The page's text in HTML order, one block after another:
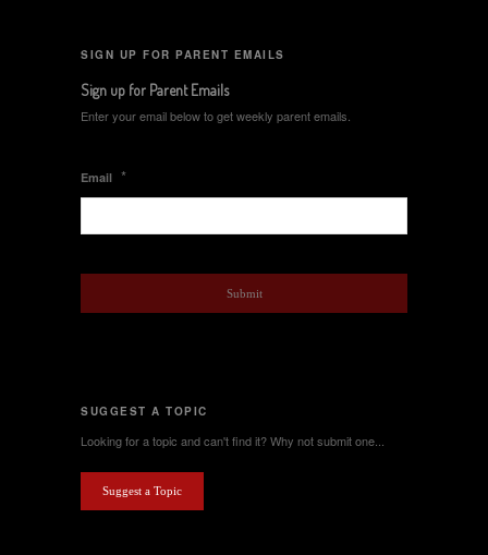
SIGN UP FOR PARENT EMAILS
Sign up for Parent Emails
Enter your email below to get weekly parent emails.
Email *
SUGGEST A TOPIC
Looking for a topic and can't find it? Why not submit one...
Suggest a Topic